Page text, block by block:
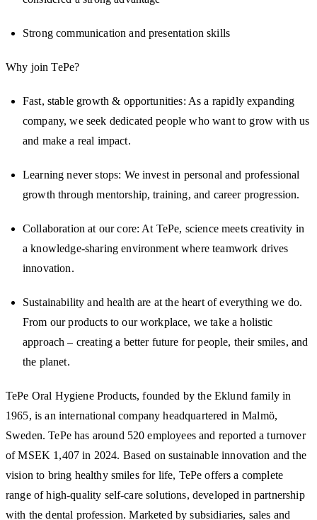
Strong communication and presentation skills
Why join TePe?
Fast, stable growth & opportunities: As a rapidly expanding
company, we seek dedicated people who want to grow with us
and make a real impact.
Learning never stops: We invest in personal and professional
growth through mentorship, training, and career progression.
Collaboration at our core: At TePe, science meets creativity in
a knowledge-sharing environment where teamwork drives
innovation.
Sustainability and health are at the heart of everything we do.
From our products to our workplace, we take a holistic
approach – creating a better future for people, their smiles, and
the planet.
TePe Oral Hygiene Products, founded by the Eklund family in
1965, is an international company headquartered in Malmö,
Sweden. TePe has around 520 employees and reported a turnover
of MSEK 1,407 in 2024. Based on sustainable innovation and the
vision to bring healthy smiles for life, TePe offers a complete
range of high-quality self-care solutions, developed in partnership
with the dental profession. Marketed by subsidiaries, sales and